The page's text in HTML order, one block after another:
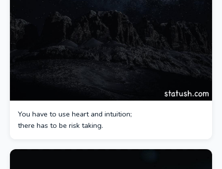
You have to use heart and intuition;
there has to be risk taking.